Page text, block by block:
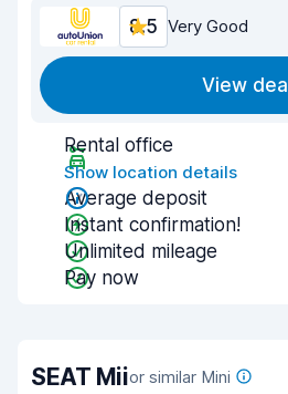
8.5 Very Good
View deal
Rental office
Show location details
Average deposit
Instant confirmation!
Unlimited mileage
Pay now
SEAT Miior similar Mini